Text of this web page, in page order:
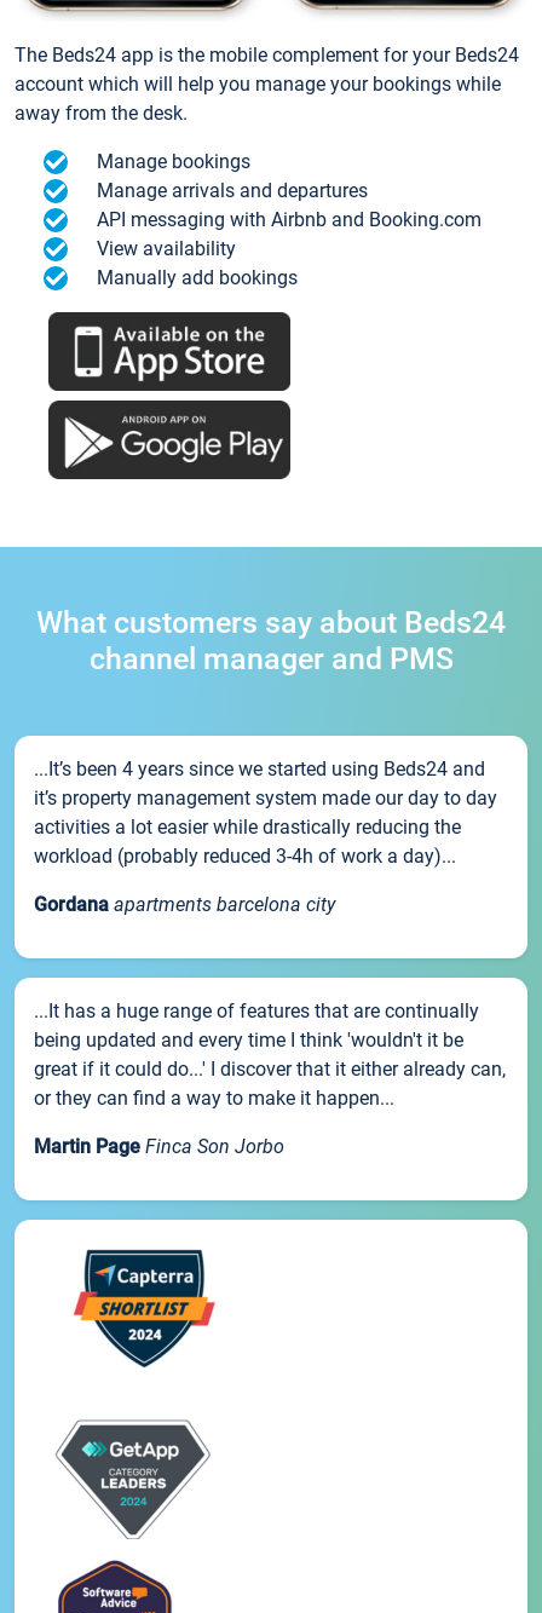
The Beds24 app is the mobile complement for your Beds24
account which will help you manage your bookings while
away from the desk.
Manage bookings
Manage arrivals and departures
API messaging with Airbnb and Booking.com
View availability
Manually add bookings
What customers say about Beds24
channel manager and PMS
...It’s been 4 years since we started using Beds24 and
it’s property management system made our day to day
activities a lot easier while drastically reducing the
workload (probably reduced 3-4h of work a day)...
Gordana apartments barcelona city
...It has a huge range of features that are continually
being updated and every time I think 'wouldn't it be
great if it could do...' I discover that it either already can,
or they can find a way to make it happen...
Martin Page Finca Son Jorbo